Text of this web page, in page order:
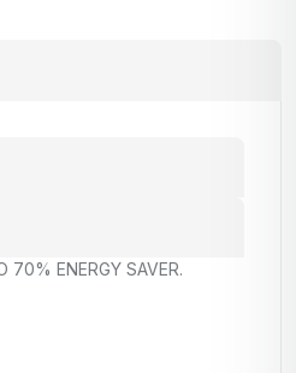
70% ENERGY SAVER.